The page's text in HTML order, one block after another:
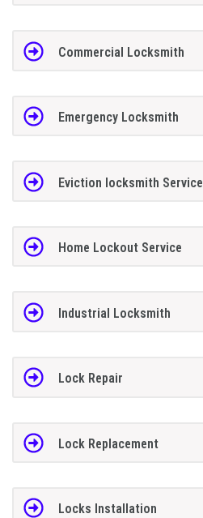
Commercial Locksmith
Emergency Locksmith
Eviction locksmith Service
Home Lockout Service
Industrial Locksmith
Lock Repair
Lock Replacement
Locks Installation